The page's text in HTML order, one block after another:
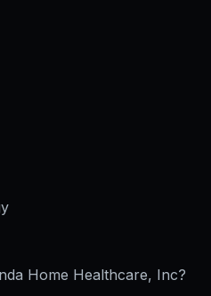
Home Healthcare, Inc?